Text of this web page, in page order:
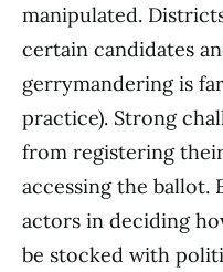
manipulated.
certain candidates
gerrymandering is
practice). Strong
from registering
accessing the ballot.
actors in deciding
be stocked with